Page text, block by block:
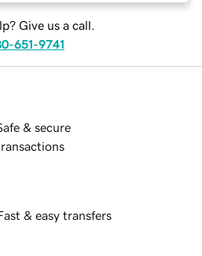
Give us a call.
651-9741
& secure
& easy transfers